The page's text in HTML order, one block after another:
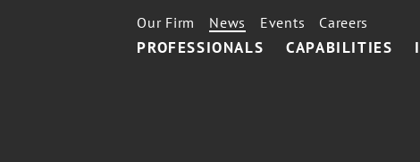
PROFESSIONALS CAPABILITIES
Our Firm News Events Careers